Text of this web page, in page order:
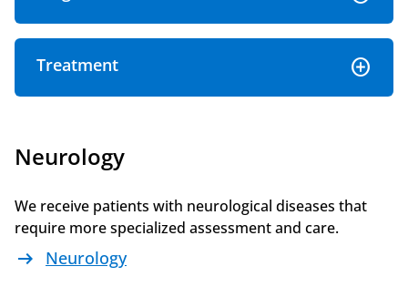
Treatment
Neurology
We receive patients with neurological diseases that
require more specialized assessment and care.
arrow_right_alt Neurology